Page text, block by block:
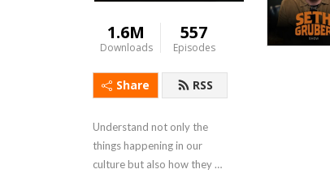
1.6M
Downloads
557
Episodes
Share RSS
Understand not only the
things happening in our
culture but also how they